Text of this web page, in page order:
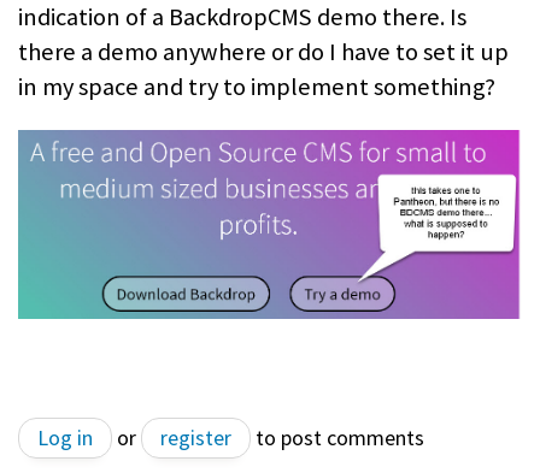
indication of a BackdropCMS demo there. Is
there a demo anywhere or do I have to set it up
in my space and try to implement something?
Log in or register to post comments